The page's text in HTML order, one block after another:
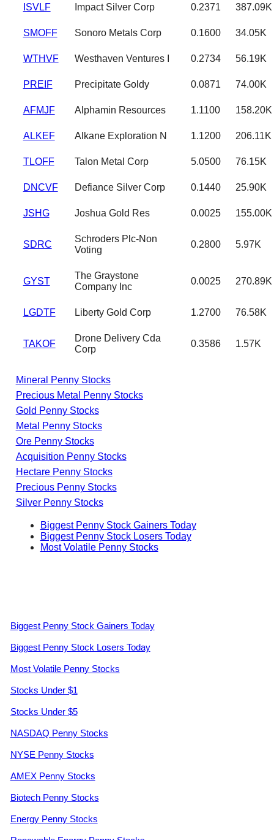
ISVLF Impact Silver Corp 0.2371 387.09K
SMOFF Sonoro Metals Corp 0.1600 34.05K
WTHVF Westhaven Ventures I 0.2734 56.19K
PREIF Precipitate Goldy 0.0871 74.00K
AFMJF Alphamin Resources 1.1100 158.20K
ALKEF Alkane Exploration N 1.1200 206.11K
TLOFF Talon Metal Corp 5.0500 76.15K
DNCVF Defiance Silver Corp 0.1440 25.90K
JSHG Joshua Gold Res 0.0025 155.00K
SDRC
Schroders Plc-Non
Voting
0.2800 5.97K
GYST
The Graystone
Company Inc
0.0025 270.89K
LGDTF Liberty Gold Corp 1.2700 76.58K
TAKOF
Drone Delivery Cda
Corp
0.3586 1.57K
Mineral Penny Stocks
Precious Metal Penny Stocks
Gold Penny Stocks
Metal Penny Stocks
Ore Penny Stocks
Acquisition Penny Stocks
Hectare Penny Stocks
Precious Penny Stocks
Silver Penny Stocks
Biggest Penny Stock Gainers Today
Biggest Penny Stock Losers Today
Most Volatile Penny Stocks
Biggest Penny Stock Gainers Today
Biggest Penny Stock Losers Today
Most Volatile Penny Stocks
Stocks Under $1
Stocks Under $5
NASDAQ Penny Stocks
NYSE Penny Stocks
AMEX Penny Stocks
Biotech Penny Stocks
Energy Penny Stocks